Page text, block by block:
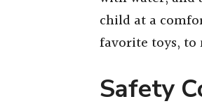
child at a
favorite toys, to
Safety